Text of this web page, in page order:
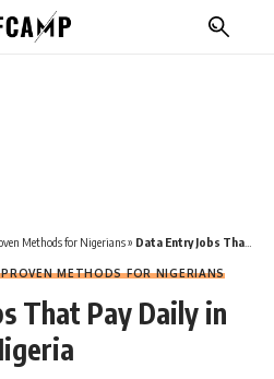
Methods for Nigerians» Data Entry Jobs That Pay Daily in Nigeria
METHODS FOR NIGERIANS
That Pay Daily in